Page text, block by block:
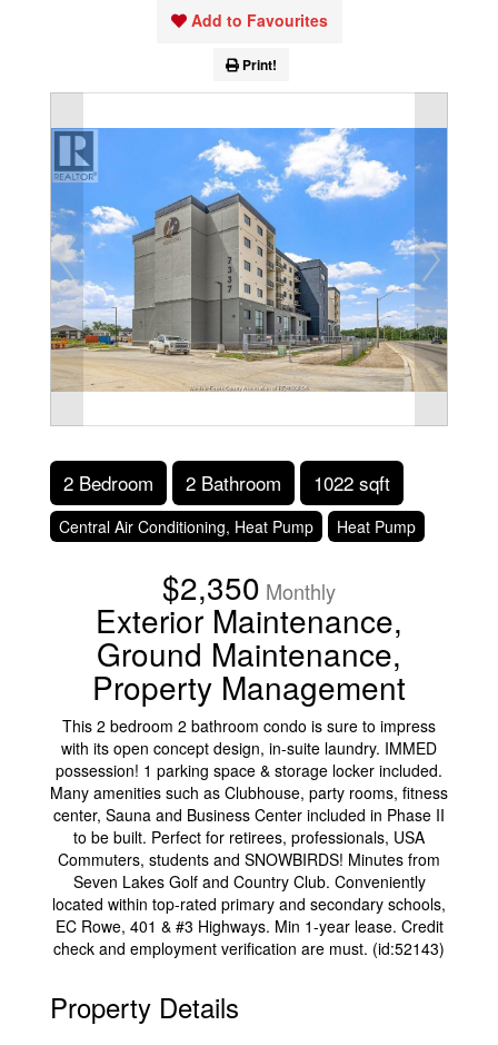
Add to Favourites
Print!
2 Bedroom 2 Bathroom 1022 sqft
Central Air Conditioning, Heat Pump Heat Pump
$2,350 Monthly
Exterior Maintenance,
Ground Maintenance,
Property Management
This 2 bedroom 2 bathroom condo is sure to impress
with its open concept design, in-suite laundry. IMMED
possession! 1 parking space & storage locker included.
Many amenities such as Clubhouse, party rooms, fitness
center, Sauna and Business Center included in Phase II
to be built. Perfect for retirees, professionals, USA
Commuters, students and SNOWBIRDS! Minutes from
Seven Lakes Golf and Country Club. Conveniently
located within top-rated primary and secondary schools,
EC Rowe, 401 & #3 Highways. Min 1-year lease. Credit
check and employment verification are must. (id:52143)
Property Details